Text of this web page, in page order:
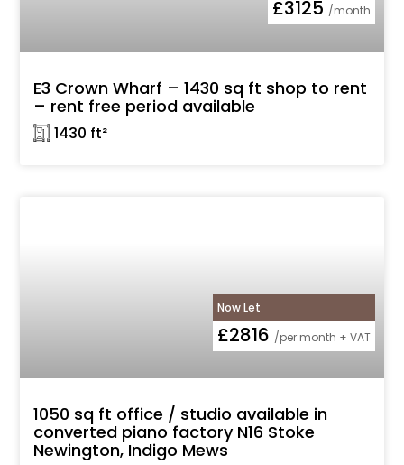
£3125 /month
E3 Crown Wharf – 1430 sq ft shop to rent
– rent free period available
𓉩 1430 ft²
Now Let
£2816 /per month + VAT
1050 sq ft office / studio available in
converted piano factory N16 Stoke
Newington, Indigo Mews